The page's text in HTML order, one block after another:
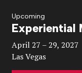
Upcoming
Experiential
April 27 – 29, 2027
Las Vegas